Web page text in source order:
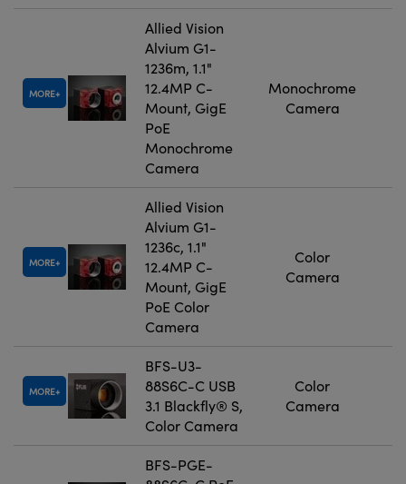
MORE
Allied Vision
Alvium G1-
1236m, 1.1"
12.4MP C-
Mount, GigE
PoE
Monochrome
Camera
Monochrome
Camera
MORE
Allied Vision
Alvium G1-
1236c, 1.1"
12.4MP C-
Mount, GigE
PoE Color
Camera
Color
Camera
MORE
BFS-U3-
88S6C-C USB
3.1 Blackfly® S,
Color Camera
Color
Camera
BFS-PGE-